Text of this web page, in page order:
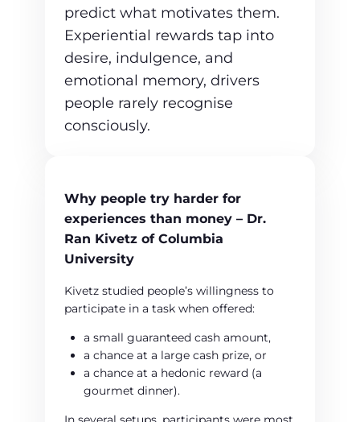
predict what motivates them.
Experiential rewards tap into
desire, indulgence, and
emotional memory, drivers
people rarely recognise
consciously.
Why people try harder for
experiences than money – Dr.
Ran Kivetz of Columbia
University
Kivetz studied people’s willingness to
participate in a task when offered:
a small guaranteed cash amount,
a chance at a large cash prize, or
a chance at a hedonic reward (a
gourmet dinner).